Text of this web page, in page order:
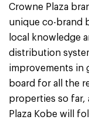
Crowne Plaza
unique co-brand
local knowledge
distribution
improvements in
board for all the
properties so far,
Plaza Kobe will